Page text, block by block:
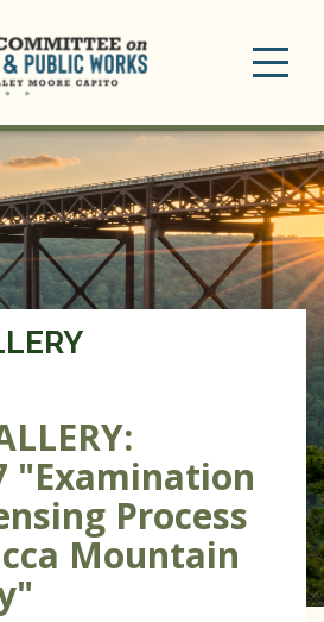
"Examination
Process
Mountain